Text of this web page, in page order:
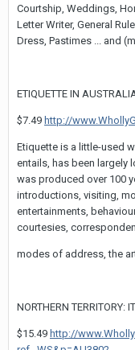
Courtship, Weddings,
Letter Writer, General
Dress, Pastimes ... and
ETIQUETTE IN
$7.49 http://
Etiquette is a little-used
entails, has been largely
was produced over 100
introductions, visiting,
entertainments,
courtesies,
modes of address, the
NORTHERN TERRITORY:
$15.49 http://